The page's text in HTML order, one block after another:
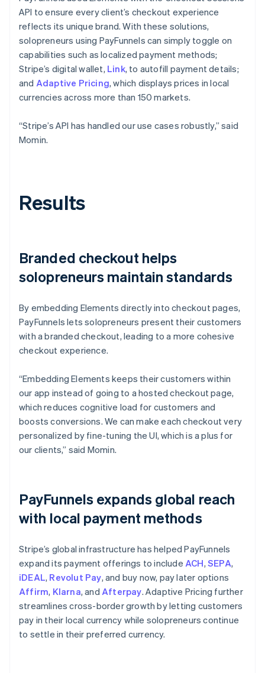
API to ensure every client’s checkout experience
reflects its unique brand. With these solutions,
solopreneurs using PayFunnels can simply toggle on
capabilities such as localized payment methods;
Stripe’s digital wallet, Link, to autofill payment details;
and Adaptive Pricing, which displays prices in local
currencies across more than 150 markets.
“Stripe’s API has handled our use cases robustly,” said
Momin.
Results
Branded checkout helps
solopreneurs maintain standards
By embedding Elements directly into checkout pages,
PayFunnels lets solopreneurs present their customers
with a branded checkout, leading to a more cohesive
checkout experience.
“Embedding Elements keeps their customers within
our app instead of going to a hosted checkout page,
which reduces cognitive load for customers and
boosts conversions. We can make each checkout very
personalized by fine-tuning the UI, which is a plus for
our clients,” said Momin.
PayFunnels expands global reach
with local payment methods
Stripe’s global infrastructure has helped PayFunnels
expand its payment offerings to include ACH,SEPA,
iDEAL, Revolut Pay, and buy now, pay later options
Affirm, Klarna, and Afterpay. Adaptive Pricing further
streamlines cross-border growth by letting customers
pay in their local currency while solopreneurs continue
to settle in their preferred currency.